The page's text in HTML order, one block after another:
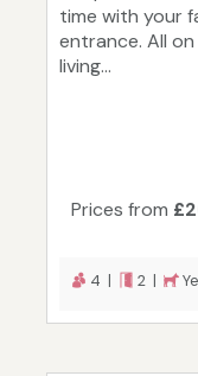
time with your
entrance. All
living...
Prices from
4 | 2 |